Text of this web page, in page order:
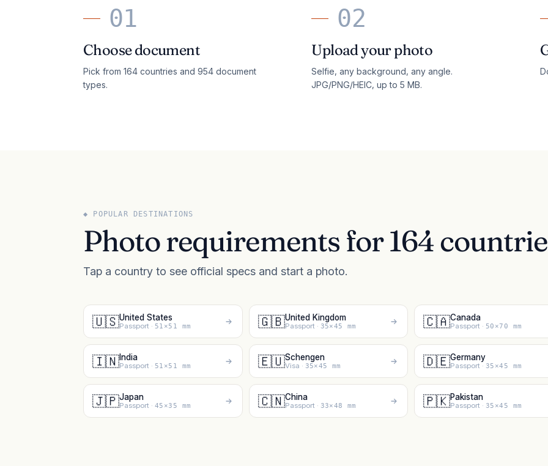
01
Choose document
Pick from 164 countries and 954 document
types.
02
Upload your photo
Selfie, any background, any angle.
JPG/PNG/HEIC, up to 5 MB.
◆ POPULAR DESTINATIONS
Photo requirements for 164
Tap a country to see official specs and start a photo.
🇺🇸United States
Passport · 51×51 mm 🇬🇧United Kingdom
Passport · 35×45 mm 🇨🇦Canada
Passport · 50×70 mm
🇮🇳India
Passport · 51×51 mm 🇪🇺Schengen
Visa · 35×45 mm 🇩🇪Germany
Passport · 35×45 mm
🇯🇵Japan
Passport · 45×35 mm 🇨🇳China
Passport · 33×48 mm 🇵🇰Pakistan
Passport · 35×45 mm